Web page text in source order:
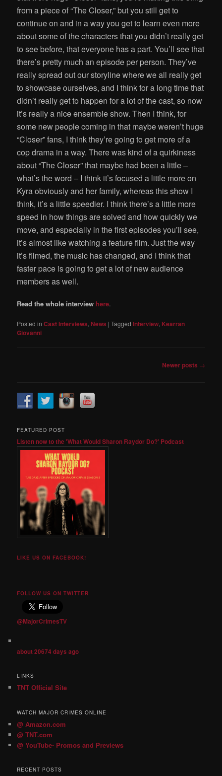
from a piece of “The Closer,” but you still get to
continue on and in a way you get to learn even more
about some of the characters that you didn’t really get
to see before, that everyone has a part. You’ll see that
there’s pretty much an episode per person. They’ve
really spread out our storyline where we all really get
to showcase ourselves, and I think for a long time that
didn’t really get to happen for a lot of the cast, so now
it’s really a nice ensemble show. Then I think, for
some new people coming in that maybe weren’t huge
“Closer” fans, I think they’re going to get more of a
cop drama in a way. There was kind of a quirkiness
about “The Closer” that maybe had been a little –
what’s the word – I think it’s focused a little more on
Kyra obviously and her family, whereas this show I
think, it’s a little speedier. I think there’s a little more
speed in how things are solved and how quickly we
move, and especially in the first episodes you’ll see,
it’s almost like watching a feature film. Just the way
it’s filmed, the music has changed, and I think that
faster pace is going to get a lot of new audience
members as well.
Read the whole interview here.
Posted in Cast Interviews, News |Tagged Interview, Kearran
Giovanni
Newer posts →
FEATURED POST
Listen now to the 'What Would Sharon Raydor Do?' Podcast
LIKE US ON FACEBOOK!
FOLLOW US ON TWITTER
@MajorCrimesTV
about 20674 days ago
LINKS
TNT Official Site
WATCH MAJOR CRIMES ONLINE
@ Amazon.com
@ TNT.com
@ YouTube- Promos and Previews
RECENT POSTS